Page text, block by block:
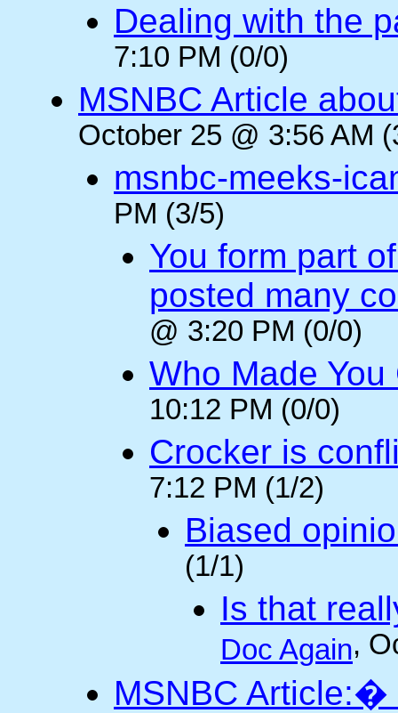
Dealing with the
7:10 PM (0/0)
MSNBC Article
October 25 @ 3:56 AM
msnbc-meeks-
PM (3/5)
You form part
posted many
@ 3:20 PM (0/0)
Who Made You
10:12 PM (0/0)
Crocker is
7:12 PM (1/2)
Biased
(1/1)
Is that
Doc Again,
MSNBC